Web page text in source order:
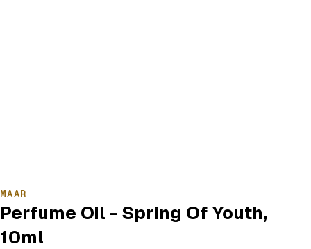
MAAR
Perfume Oil - Spring Of Youth,
10ml